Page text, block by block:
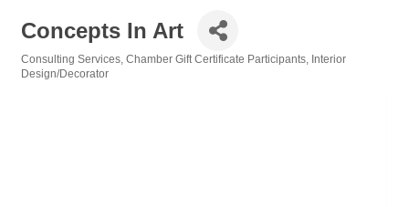
Concepts In Art
Categories
Consulting Services Chamber Gift Certificate Participants
Interior
Design/Decorator